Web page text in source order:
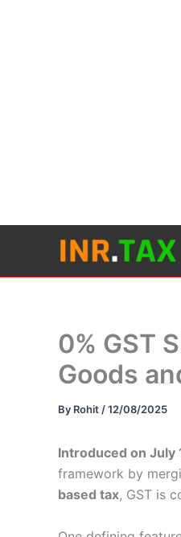
content
0% GST
Goods
By Rohit /12/08/2025
Introduced on July
framework by
based tax, GST is